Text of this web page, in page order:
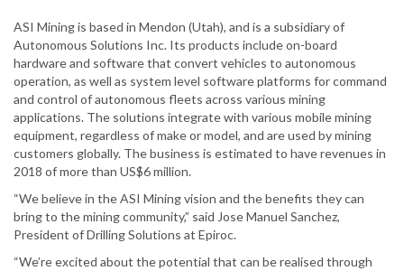
ASI Mining is based in Mendon (Utah), and is a subsidiary of
Autonomous Solutions Inc. Its products include on-board
hardware and software that convert vehicles to autonomous
operation, as well as system level software platforms for command
and control of autonomous fleets across various mining
applications. The solutions integrate with various mobile mining
equipment, regardless of make or model, and are used by mining
customers globally. The business is estimated to have revenues in
2018 of more than US$6 million.
“We believe in the ASI Mining vision and the benefits they can
bring to the mining community,” said Jose Manuel Sanchez,
President of Drilling Solutions at Epiroc.
“We’re excited about the potential that can be realised through